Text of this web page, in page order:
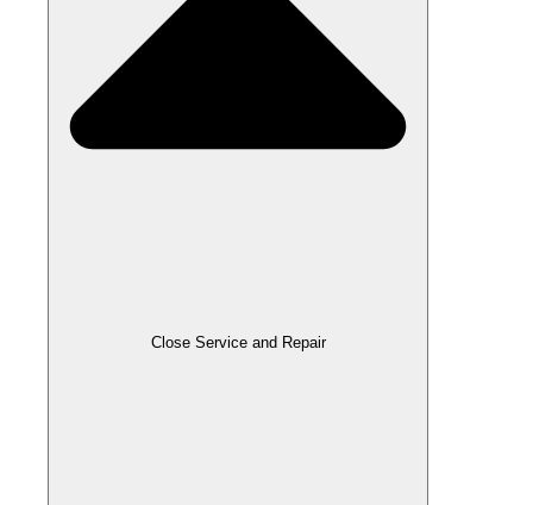
Close Service and Repair